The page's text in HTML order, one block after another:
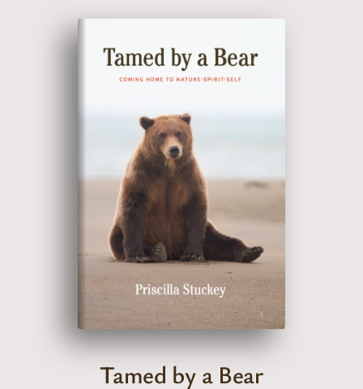
Tamed by a Bear